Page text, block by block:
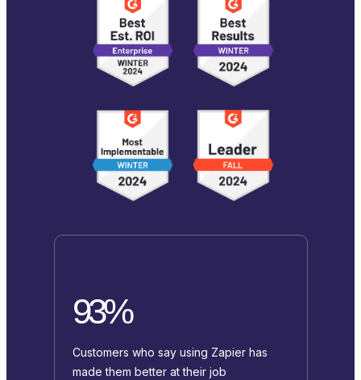
93%
Customers who say using Zapier has
made them better at their job